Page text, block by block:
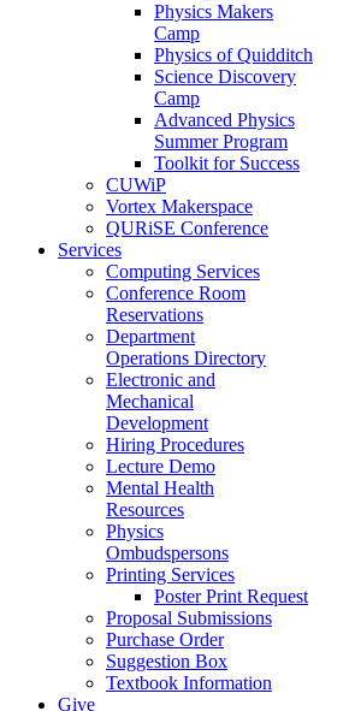
Physics Makers
Camp
Physics of Quidditch
Science Discovery
Camp
Advanced Physics
Summer Program
Toolkit for Success
CUWiP
Vortex Makerspace
QURiSE Conference
Services
Computing Services
Conference Room
Reservations
Department
Operations Directory
Electronic and
Mechanical
Development
Hiring Procedures
Lecture Demo
Mental Health
Resources
Physics
Ombudspersons
Printing Services
Poster Print Request
Proposal Submissions
Purchase Order
Suggestion Box
Textbook Information
Give